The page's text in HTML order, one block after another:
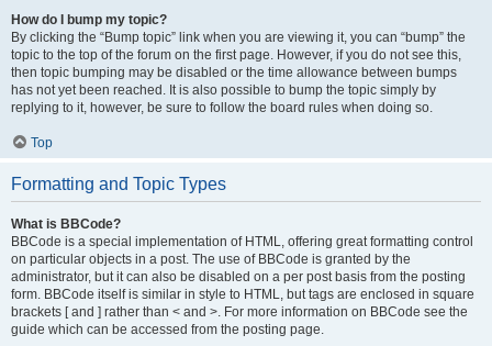
How do I bump my topic?
By clicking the “Bump topic” link when you are viewing it, you can “bump” the
topic to the top of the forum on the first page. However, if you do not see this,
then topic bumping may be disabled or the time allowance between bumps
has not yet been reached. It is also possible to bump the topic simply by
replying to it, however, be sure to follow the board rules when doing so.
Top
Formatting and Topic Types
What is BBCode?
BBCode is a special implementation of HTML, offering great formatting control
on particular objects in a post. The use of BBCode is granted by the
administrator, but it can also be disabled on a per post basis from the posting
form. BBCode itself is similar in style to HTML, but tags are enclosed in square
brackets [ and ] rather than < and >. For more information on BBCode see the
guide which can be accessed from the posting page.